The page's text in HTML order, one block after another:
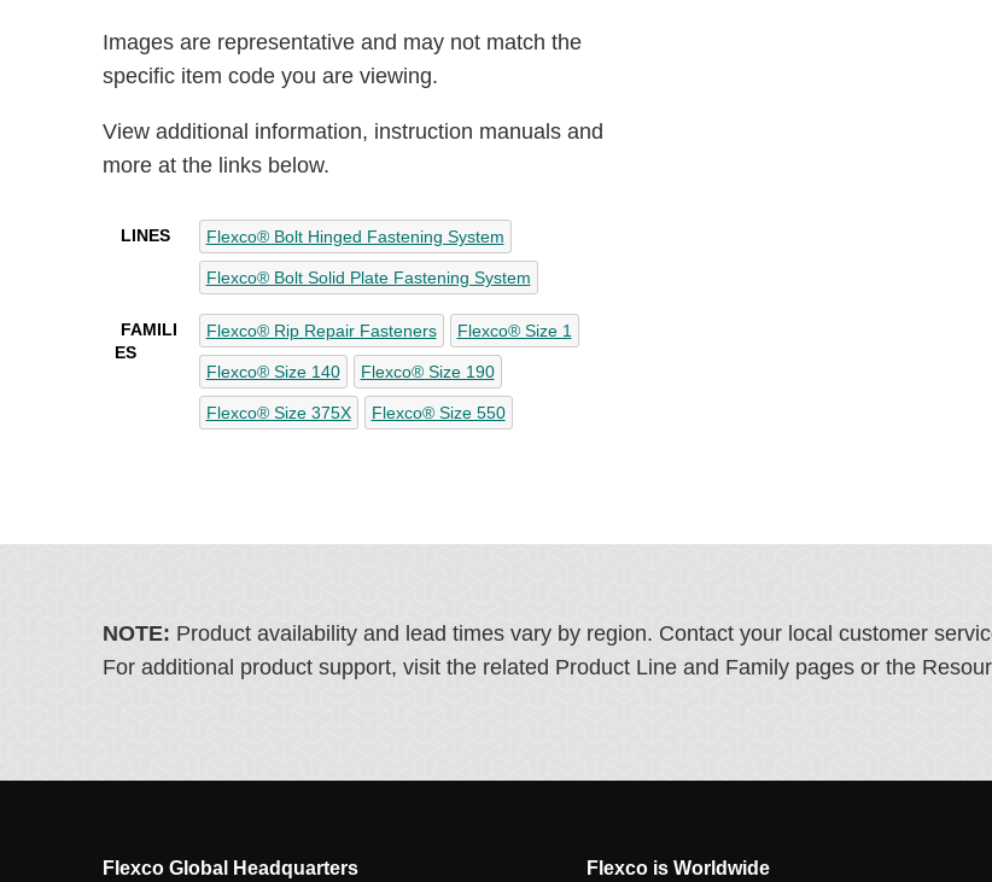
Images are representative and may not match the
specific item code you are viewing.
View additional information, instruction manuals and
more at the links below.
LINES Flexco® Bolt Hinged Fastening System
Flexco® Bolt Solid Plate Fastening System
FAMILI
ES
Flexco® Rip Repair Fasteners Flexco® Size 1
Flexco® Size 140 Flexco® Size 190
Flexco® Size 375X Flexco® Size 550
NOTE: Product availability and lead times vary by region. Contact your local customer
For additional product support, visit the related Product Line and Family pages or the
Flexco Global Headquarters Flexco is Worldwide